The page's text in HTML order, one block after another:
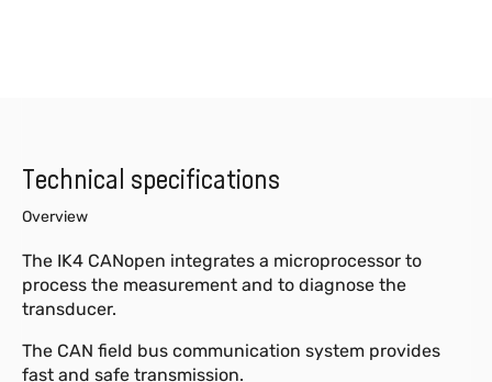
Technical specifications
Overview
The IK4 CANopen integrates a microprocessor to
process the measurement and to diagnose the
transducer.
The CAN field bus communication system provides
fast and safe transmission.